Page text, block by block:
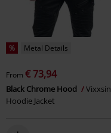
% Metal Details
From € 73,94
Black Chrome Hood
Vixxsin
Hoodie Jacket